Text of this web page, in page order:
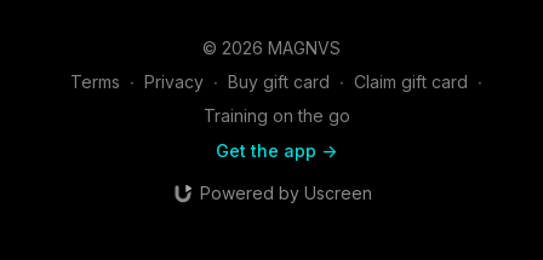
© 2026 MAGNVS
Terms ∙ Privacy ∙ Buy gift card ∙ Claim gift card ∙
Training on the go
Get the app ->
Powered by Uscreen